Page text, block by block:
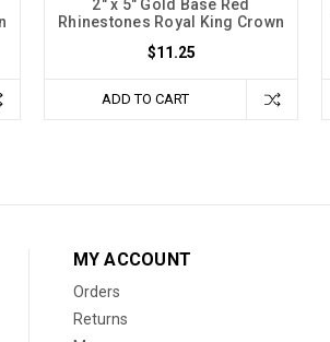
2" x 5" Gold Base Red
Rhinestones Royal King Crown
$11.25
ADD TO CART
MY ACCOUNT
Orders
Returns